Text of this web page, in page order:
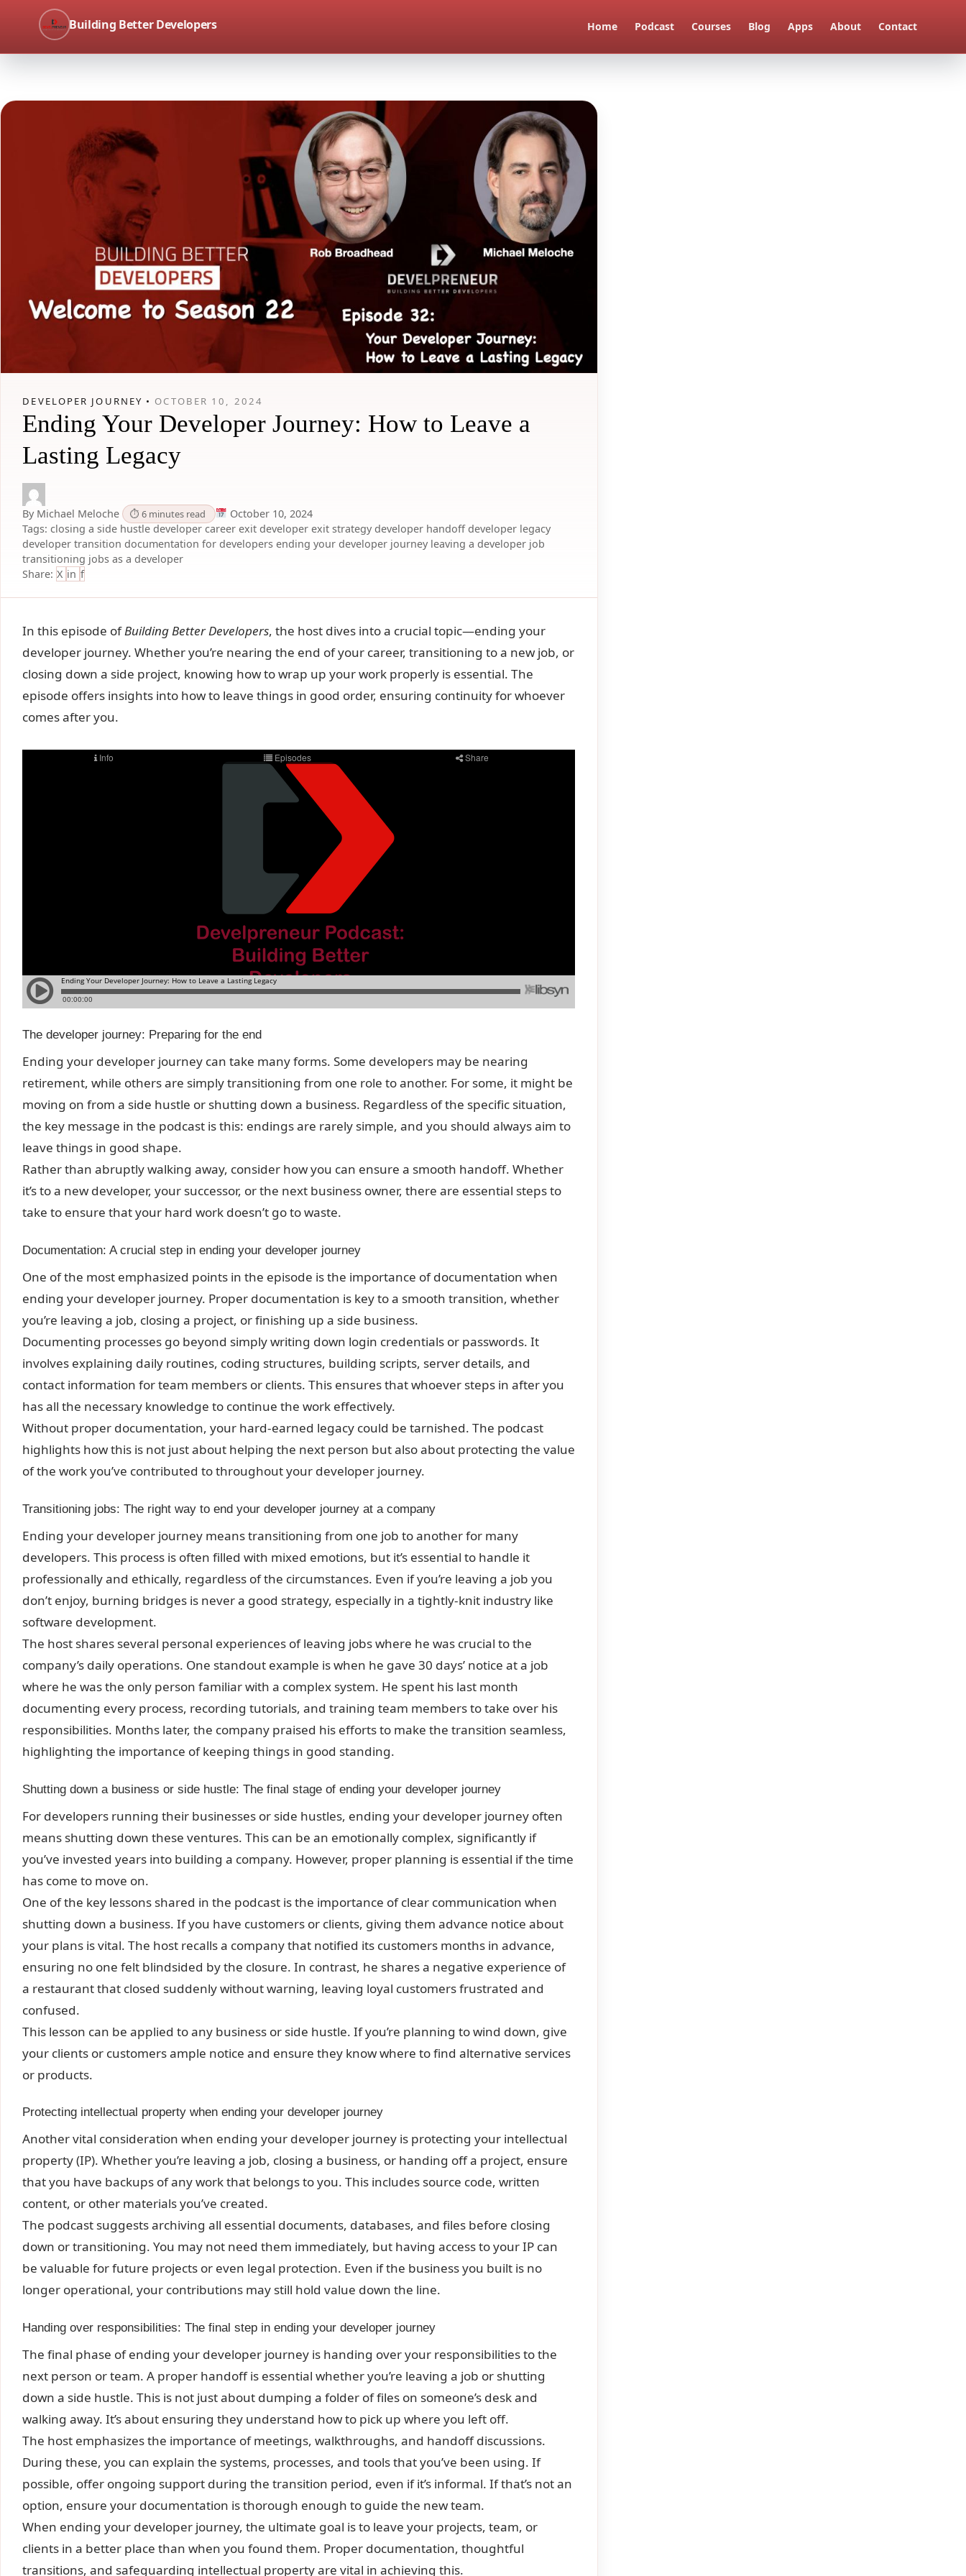
Building Better Developers Home Podcast Courses Blog Apps About Contact
DEVELOPER JOURNEY • OCTOBER 10, 2024
Ending Your Developer Journey: How to Leave a
Lasting Legacy
By Michael Meloche ⏱ 6 minutes read
October 10, 2024
Tags: closing a side hustle developer career exit developer exit strategy developer handoff developer legacy
developer transition documentation for developers ending your developer journey leaving a developer job
transitioning jobs as a developer
Share: X in f
In this episode ofBuilding Better Developers, the host dives into a crucial topic—ending your
developer journey. Whether you’re nearing the end of your career, transitioning to a new job, or
closing down a side project, knowing how to wrap up your work properly is essential. The
episode offers insights into how to leave things in good order, ensuring continuity for whoever
comes after you.
The developer journey: Preparing for the end
Ending your developer journey can take many forms. Some developers may be nearing
retirement, while others are simply transitioning from one role to another. For some, it might be
moving on from a side hustle or shutting down a business. Regardless of the specific situation,
the key message in the podcast is this: endings are rarely simple, and you should always aim to
leave things in good shape.
Rather than abruptly walking away, consider how you can ensure a smooth handoff. Whether
it’s to a new developer, your successor, or the next business owner, there are essential steps to
take to ensure that your hard work doesn’t go to waste.
Documentation: A crucial step in ending your developer journey
One of the most emphasized points in the episode is the importance of documentation when
ending your developer journey. Proper documentation is key to a smooth transition, whether
you’re leaving a job, closing a project, or finishing up a side business.
Documenting processes go beyond simply writing down login credentials or passwords. It
involves explaining daily routines, coding structures, building scripts, server details, and
contact information for team members or clients. This ensures that whoever steps in after you
has all the necessary knowledge to continue the work effectively.
Without proper documentation, your hard-earned legacy could be tarnished. The podcast
highlights how this is not just about helping the next person but also about protecting the value
of the work you’ve contributed to throughout your developer journey.
Transitioning jobs: The right way to end your developer journey at a company
Ending your developer journey means transitioning from one job to another for many
developers. This process is often filled with mixed emotions, but it’s essential to handle it
professionally and ethically, regardless of the circumstances. Even if you’re leaving a job you
don’t enjoy, burning bridges is never a good strategy, especially in a tightly-knit industry like
software development.
The host shares several personal experiences of leaving jobs where he was crucial to the
company’s daily operations. One standout example is when he gave 30 days’ notice at a job
where he was the only person familiar with a complex system. He spent his last month
documenting every process, recording tutorials, and training team members to take over his
responsibilities. Months later, the company praised his efforts to make the transition seamless,
highlighting the importance of keeping things in good standing.
Shutting down a business or side hustle: The final stage of ending your developer journey
For developers running their businesses or side hustles, ending your developer journey often
means shutting down these ventures. This can be an emotionally complex, significantly if
you’ve invested years into building a company. However, proper planning is essential if the time
has come to move on.
One of the key lessons shared in the podcast is the importance of clear communication when
shutting down a business. If you have customers or clients, giving them advance notice about
your plans is vital. The host recalls a company that notified its customers months in advance,
ensuring no one felt blindsided by the closure. In contrast, he shares a negative experience of
a restaurant that closed suddenly without warning, leaving loyal customers frustrated and
confused.
This lesson can be applied to any business or side hustle. If you’re planning to wind down, give
your clients or customers ample notice and ensure they know where to find alternative services
or products.
Protecting intellectual property when ending your developer journey
Another vital consideration when ending your developer journey is protecting your intellectual
property (IP). Whether you’re leaving a job, closing a business, or handing off a project, ensure
that you have backups of any work that belongs to you. This includes source code, written
content, or other materials you’ve created.
The podcast suggests archiving all essential documents, databases, and files before closing
down or transitioning. You may not need them immediately, but having access to your IP can
be valuable for future projects or even legal protection. Even if the business you built is no
longer operational, your contributions may still hold value down the line.
Handing over responsibilities: The final step in ending your developer journey
The final phase of ending your developer journey is handing over your responsibilities to the
next person or team. A proper handoff is essential whether you’re leaving a job or shutting
down a side hustle. This is not just about dumping a folder of files on someone’s desk and
walking away. It’s about ensuring they understand how to pick up where you left off.
The host emphasizes the importance of meetings, walkthroughs, and handoff discussions.
During these, you can explain the systems, processes, and tools that you’ve been using. If
possible, offer ongoing support during the transition period, even if it’s informal. If that’s not an
option, ensure your documentation is thorough enough to guide the new team.
When ending your developer journey, the ultimate goal is to leave your projects, team, or
clients in a better place than when you found them. Proper documentation, thoughtful
transitions, and safeguarding intellectual property are vital in achieving this.